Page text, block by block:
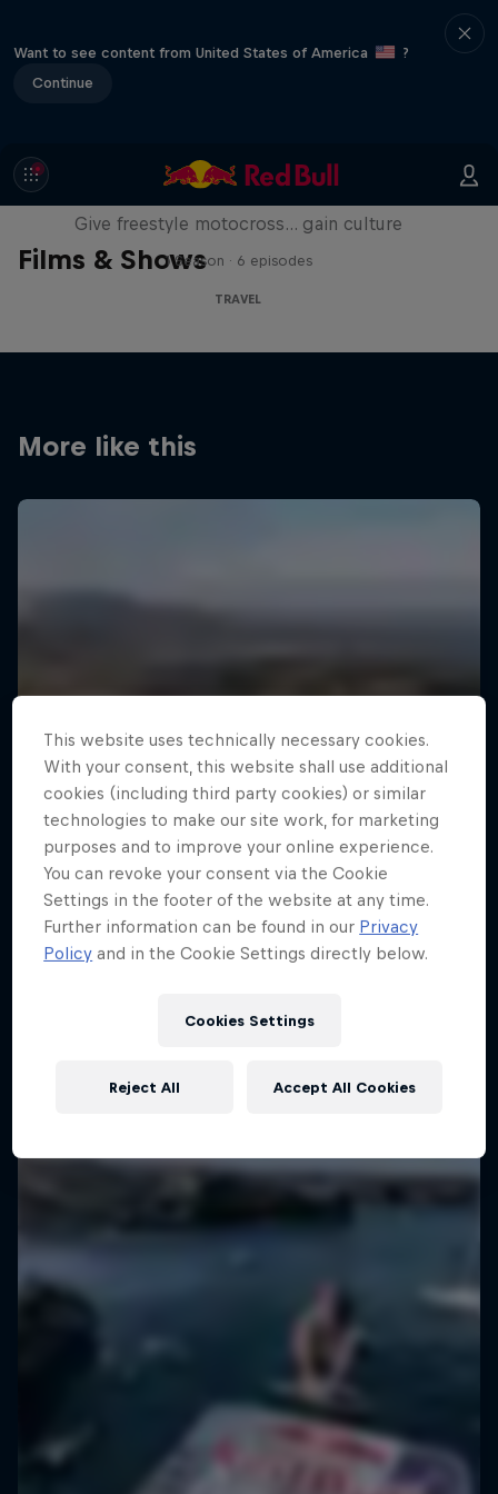
Want to see content from United States of America
?
Continue
Films & Shows
Drake's Passage
Give freestyle motocross... gain culture
1 Season · 6 episodes
TRAVEL
More like this
Give freestyle motocross... gain culture
This website uses technically necessary cookies.
With your consent, this website shall use additional
cookies (including third party cookies) or similar
technologies to make our site work, for marketing
purposes and to improve your online experience.
You can revoke your consent via the Cookie
Settings in the footer of the website at any time.
Further information can be found in our Privacy
Policy and in the Cookie Settings directly below.
Cookies Settings
Reject All Accept All Cookies